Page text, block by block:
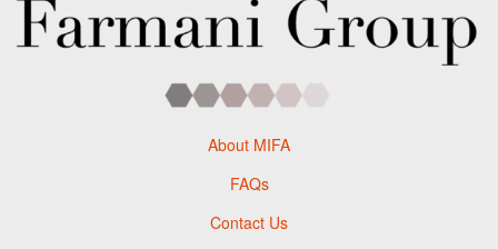
About MIFA
FAQs
Contact Us